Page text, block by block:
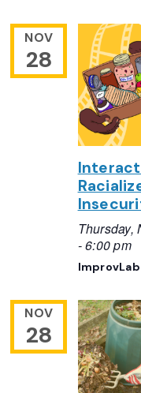
NOV
28
Thursday,
-6:00 pm
NOV
28